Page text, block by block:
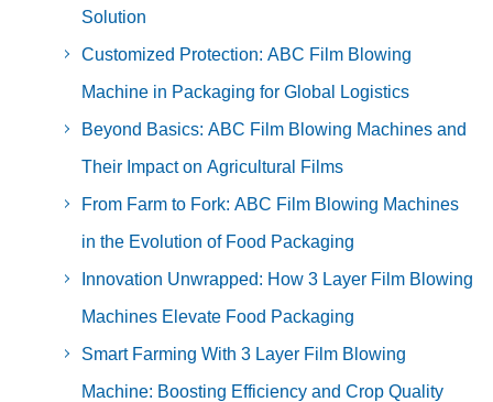
Solution
Customized Protection: ABC Film Blowing
Machine in Packaging for Global Logistics
Beyond Basics: ABC Film Blowing Machines and
Their Impact on Agricultural Films
From Farm to Fork: ABC Film Blowing Machines
in the Evolution of Food Packaging
Innovation Unwrapped: How 3 Layer Film Blowing
Machines Elevate Food Packaging
Smart Farming With 3 Layer Film Blowing
Machine: Boosting Efficiency and Crop Quality